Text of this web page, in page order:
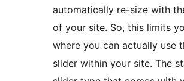
automatically re-size with
of your site. So, this limits
where you can actually use
slider within your site. The